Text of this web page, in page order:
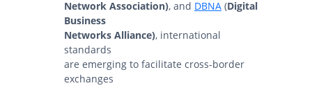
Network Association), and DBNA (Digital
Business
Networks Alliance), international
standards
are emerging to facilitate cross-border
exchanges